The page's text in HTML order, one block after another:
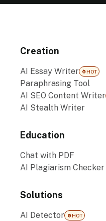
Creation
AI Essay Writer HOT
Paraphrasing Tool
AI SEO Content Writer
AI Stealth Writer
Education
Chat with PDF
AI Plagiarism Checker
Solutions
AI Detector HOT